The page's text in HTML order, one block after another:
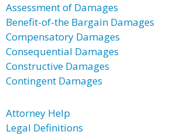
Assessment of Damages
Benefit-of-the Bargain Damages
Compensatory Damages
Consequential Damages
Constructive Damages
Contingent Damages
Attorney Help
Legal Definitions